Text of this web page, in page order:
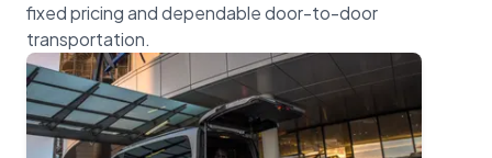
fixed pricing and dependable door-to-door